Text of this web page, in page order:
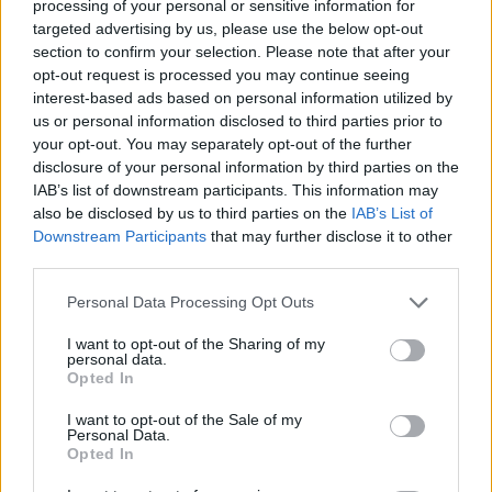
processing of your personal or sensitive information for
targeted advertising by us, please use the below opt-out
section to confirm your selection. Please note that after your
opt-out request is processed you may continue seeing
interest-based ads based on personal information utilized by
us or personal information disclosed to third parties prior to
your opt-out. You may separately opt-out of the further
disclosure of your personal information by third parties on the
IAB’s list of downstream participants. This information may
also be disclosed by us to third parties on the IAB’s List of
Downstream Participants that may further disclose it to other
Personal Data Processing Opt Outs
I want to opt-out of the Sharing of my
personal data.
Opted In
I want to opt-out of the Sale of my
Personal Data.
Opted In
Trousers
Portable air cooler flying off shelves thanks to huge
discount as heatwaves continue
London Firms Turn to Telematics as Congestion Costs
Keep Climbing
Timetabled Homeschool Programme: A UK Parent’s
Guide to Live Daily Lessons
SERP Scraper APIoffers hyperlocal real-time SERP data
extraction at scale. It is the best choice for such use
data tracking.